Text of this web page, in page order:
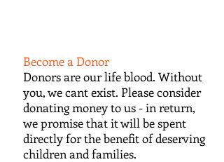
Become a Donor
Donors are our life blood. Without
you, we cant exist. Please consider
donating money to us - in return,
we promise that it will be spent
directly for the benefit of deserving
children and families.